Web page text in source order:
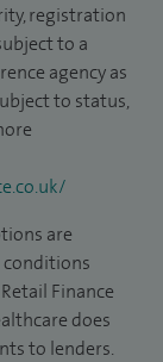
registration
to a
agency as
to status,
are
Finance
does
to lenders.